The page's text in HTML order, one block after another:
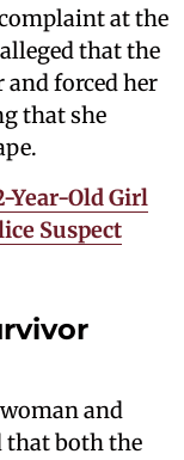
at the
that the
forced her
that she
Year-Old Girl
Suspect
and
that both the